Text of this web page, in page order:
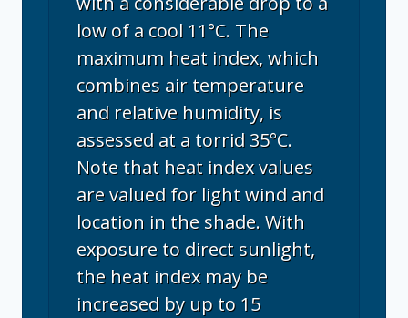
low of a cool 11°C. The
maximum heat index, which
combines air temperature
and relative humidity, is
assessed at a torrid 35°C.
Note that heat index values
are valued for light wind and
location in the shade. With
exposure to direct sunlight,
the heat index may be
increased by up to 15